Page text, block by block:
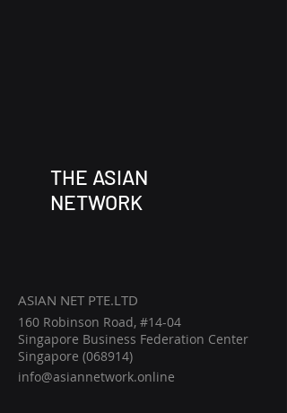
THE ASIAN
NETWORK
ASIAN NET PTE.LTD
160 Robinson Road, #14-04
Singapore Business Federation Center
Singapore (068914)
info@asiannetwork.online